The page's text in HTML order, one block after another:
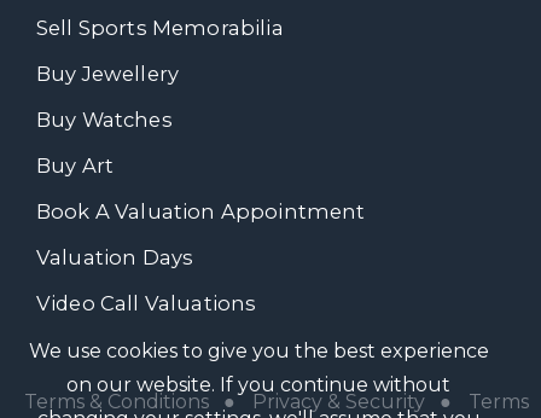
Sell Sports Memorabilia
Buy Jewellery
Buy Watches
Buy Art
Book A Valuation Appointment
Valuation Days
Video Call Valuations
Terms & Conditions● Privacy & Security●
Terms
We use cookies to give you the best experience
on our website. If you continue without